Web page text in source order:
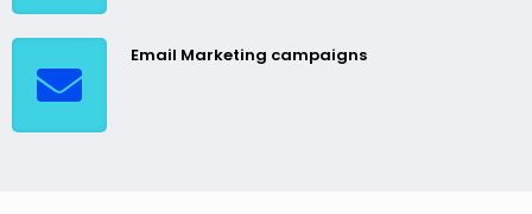
Email Marketing campaigns